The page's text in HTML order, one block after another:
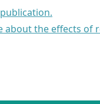
about the effects of